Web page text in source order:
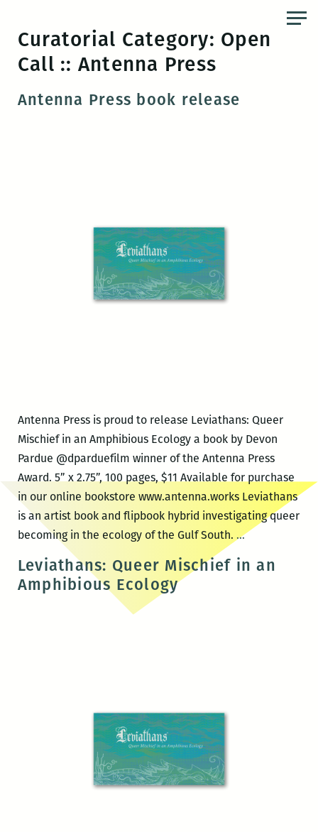
content
Curatorial Category: Open
Call :: Antenna Press
Antenna Press book release
Antenna Press is proud to release Leviathans: Queer
Mischief in an Amphibious Ecology a book by Devon
Pardue @dparduefilm winner of the Antenna Press
Award. 5” x 2.75”, 100 pages, $11 Available for purchase
in our online bookstore www.antenna.works Leviathans
is an artist book and flipbook hybrid investigating queer
becoming in the ecology of the Gulf South. …Antenna
book
Leviathans: Queer Mischief in an
Amphibious Ecology